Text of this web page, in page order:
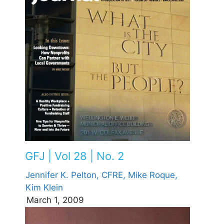
GFJ | Vol 28 | No. 2
Jennifer K. Pelton, CFRE, Mike Roque,
Kim Klein
March 1, 2009